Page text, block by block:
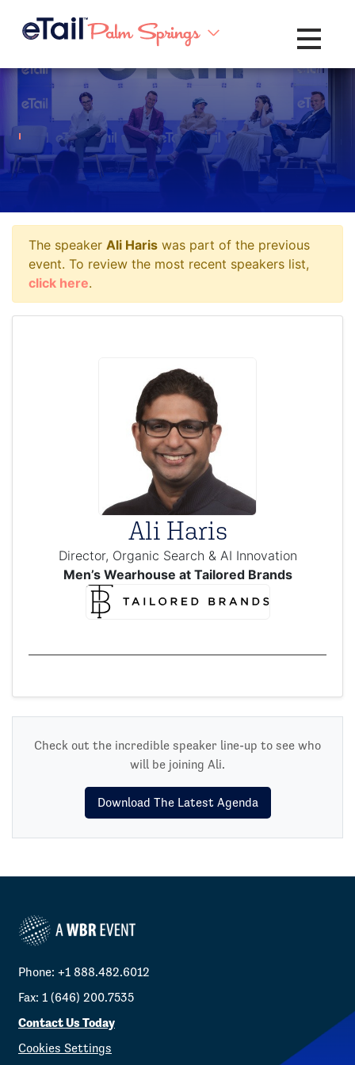
Toggle
The speaker Ali Haris was part of the previous
event. To review the most recent speakers list,
click here.
Ali Haris
Director, Organic Search & AI Innovation
Men’s Wearhouse at Tailored Brands
Check out the incredible speaker line-up to see who
will be joining Ali.
Download The Latest Agenda
Phone: +1 888.482.6012
Fax: 1 (646) 200.7535
Contact Us Today
Cookies Settings